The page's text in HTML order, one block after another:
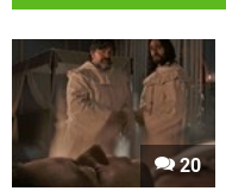
20